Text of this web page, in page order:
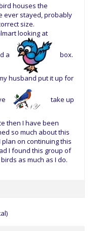
houses the
ever stayed, probably
size.
looking at
a box.
husband put it up for
take up
then I have been
so much about this
on continuing this
I found this group of
as much as I do.